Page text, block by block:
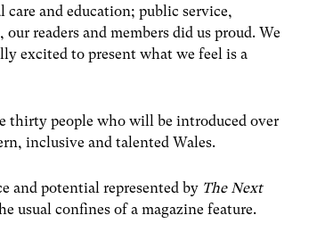
and education; public service,
readers and members did us proud. We
excited to present what we feel is a
thirty people who will be introduced over
inclusive and talented Wales.
and potential represented by The Next
usual confines of a magazine feature.